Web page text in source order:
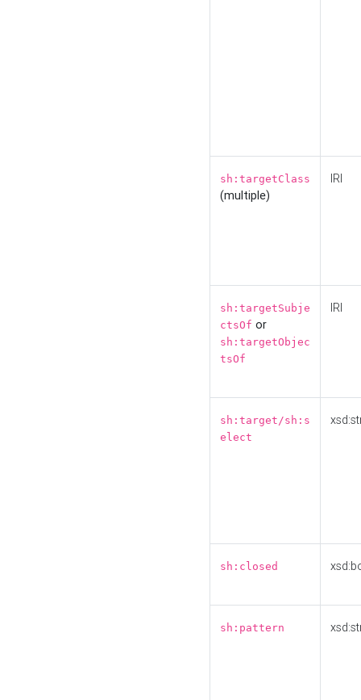
sh:targetClass
(multiple)
IRI
sh:targetSubje
ctsOf or
sh:targetObjec
tsOf
IRI
sh:target/sh:s
elect
sh:closed
sh:pattern